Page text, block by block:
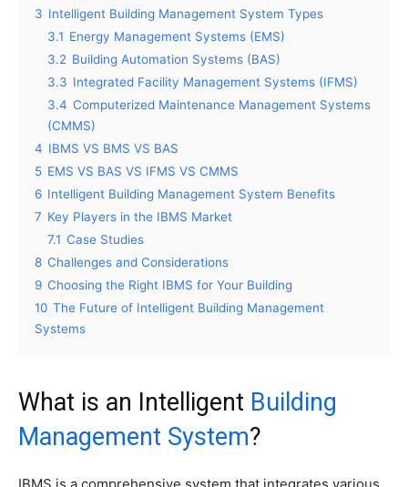
3 Intelligent Building Management System Types
3.1 Energy Management Systems (EMS)
3.2 Building Automation Systems (BAS)
3.3 Integrated Facility Management Systems (IFMS)
3.4 Computerized Maintenance Management Systems
(CMMS)
4 IBMS VS BMS VS BAS
5 EMS VS BAS VS IFMS VS CMMS
6 Intelligent Building Management System Benefits
7 Key Players in the IBMS Market
7.1 Case Studies
8 Challenges and Considerations
9 Choosing the Right IBMS for Your Building
10 The Future of Intelligent Building Management
Systems
What is an Intelligent Building
Management System?